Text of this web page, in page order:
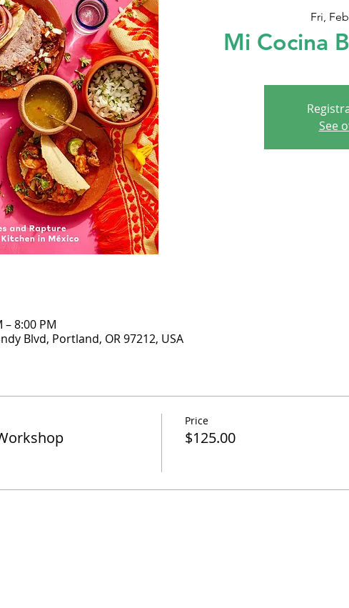
Fri,
Mi Cocina
See
– 8:00 PM
Blvd, Portland, OR 97212, USA
Price
$125.00